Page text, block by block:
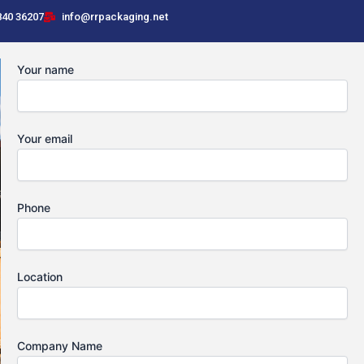
36207 info@rrpackaging.net
Your name
Your email
Phone
Location
Company Name